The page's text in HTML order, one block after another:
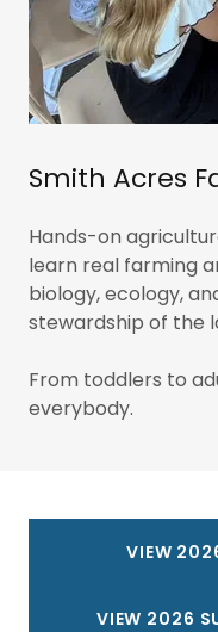
Smith Acres
Hands-on
learn real farming
biology, ecology,
stewardship of the
From toddlers to
everybody.
VIEW
VIEW 2026